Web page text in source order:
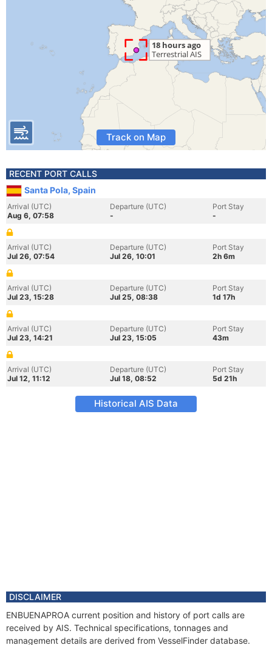
Track on Map
RECENT PORT CALLS
Santa Pola, Spain
Arrival (UTC)
Aug 6, 07:58
Departure (UTC)
-
Port Stay
-
Arrival (UTC)
Jul 26, 07:54
Departure (UTC)
Jul 26, 10:01
Port Stay
2h 6m
Arrival (UTC)
Jul 23, 15:28
Departure (UTC)
Jul 25, 08:38
Port Stay
1d 17h
Arrival (UTC)
Jul 23, 14:21
Departure (UTC)
Jul 23, 15:05
Port Stay
43m
Arrival (UTC)
Jul 12, 11:12
Departure (UTC)
Jul 18, 08:52
Port Stay
5d 21h
Historical AIS Data
DISCLAIMER
ENBUENAPROA current position and history of port calls are
received by AIS. Technical specifications, tonnages and
management details are derived from VesselFinder database.